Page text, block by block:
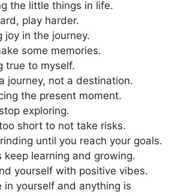
the little things in life.
play harder.
joy in the journey.
some memories.
true to myself.
journey, not a destination.
the present moment.
exploring.
short to not take risks.
until you reach your goals.
keep learning and growing.
yourself with positive vibes.
in yourself and anything is